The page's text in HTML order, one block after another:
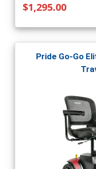
$1,295.00
Pride Go-Go